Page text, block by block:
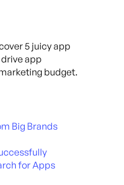
5 juicy app
app
budget.
Big Brands
for Apps